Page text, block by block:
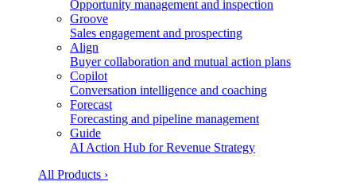
Opportunity management and inspection
Groove
Sales engagement and prospecting
Align
Buyer collaboration and mutual action plans
Copilot
Conversation intelligence and coaching
Forecast
Forecasting and pipeline management
Guide
AI Action Hub for Revenue Strategy
All Products ›